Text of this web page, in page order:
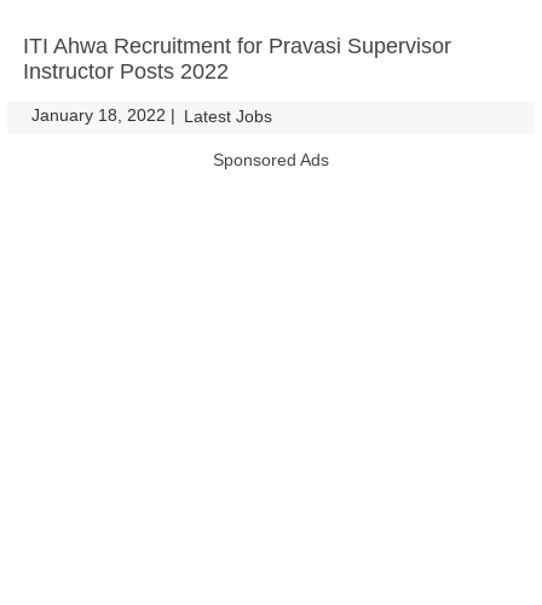
ITI Ahwa Recruitment for Pravasi Supervisor
Instructor Posts 2022
January 18, 2022 | Latest Jobs
Sponsored Ads